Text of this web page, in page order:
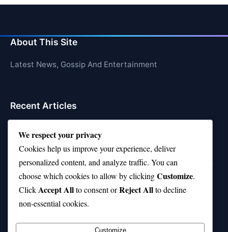
About This Site
Latest News, Gossip And Entertainment
Recent Articles
10 on Top Haircut—Why This Style Is Trending Again
Top 10 Hardest Languages in the World to Learn
Is Rashee Rice a Top 10 Receiver This Season?
Top 10 TikTok Creators with the Most Followers
We respect your privacy
Cookies help us improve your experience, deliver
personalized content, and analyze traffic. You can
choose which cookies to allow by clickingCustomize.
ClickAccept Allto consent orReject Allto decline
non-essential cookies.
Customize